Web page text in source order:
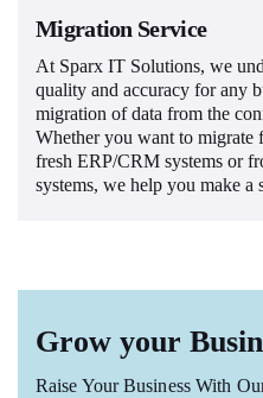
Migration Service
At Sparx IT Solutions, we
quality and accuracy for any
migration of data from the
Whether you want to migrate
fresh ERP/CRM systems or
systems, we help you make a
Grow your
Raise Your Business With